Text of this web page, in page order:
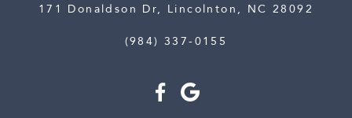
171 Donaldson Dr, Lincolnton, NC 28092
(984) 337-0155